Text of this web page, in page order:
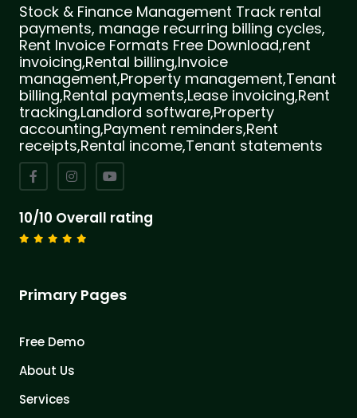
Stock & Finance Management Track rental
payments, manage recurring billing cycles,
Rent Invoice Formats Free Download,rent
invoicing,Rental billing,Invoice
management,Property management,Tenant
billing,Rental payments,Lease invoicing,Rent
tracking,Landlord software,Property
accounting,Payment reminders,Rent
receipts,Rental income,Tenant statements
10/10 Overall rating
Primary Pages
Free Demo
About Us
Services